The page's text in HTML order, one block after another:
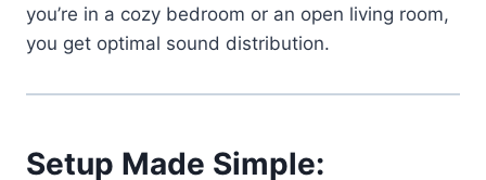
you’re in a cozy bedroom or an open living room,
you get optimal sound distribution.
Setup Made Simple: